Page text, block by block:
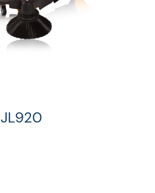
JL920